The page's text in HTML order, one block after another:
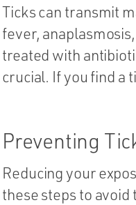
Ticks can transmit
fever,
treated with
crucial. If you find a
Preventing
Reducing your
these steps to avoid